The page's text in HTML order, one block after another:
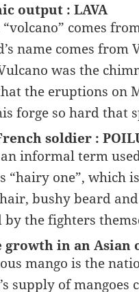
output : LAVA
comes
name comes
was the
the eruptions on
forge so hard that
soldier :
an informal term
“hairy one”, which
bushy beard
by the fighters
growth in an Asian
mango is the
supply of mangoes